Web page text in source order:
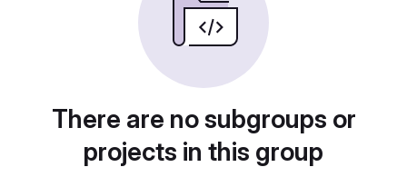
There are no subgroups or
projects in this group